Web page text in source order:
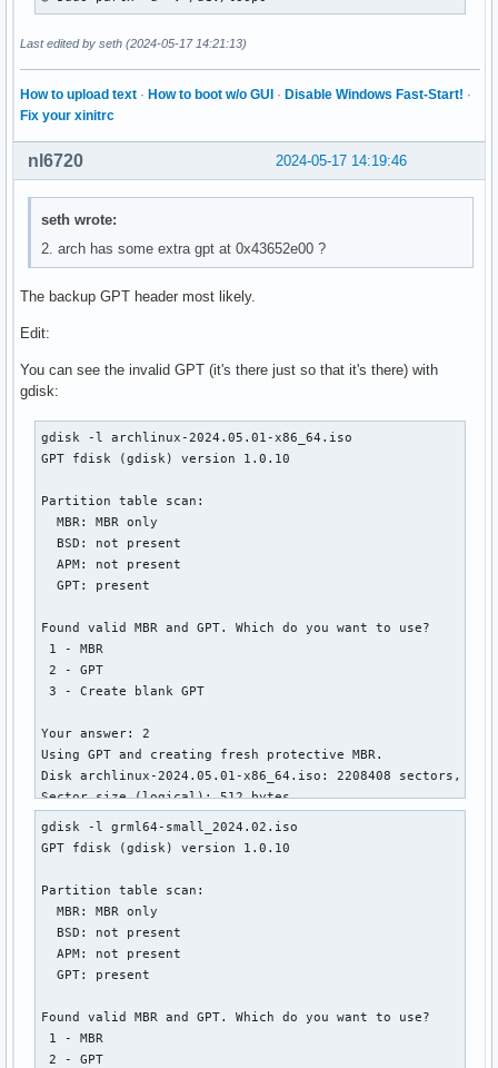
│       ├── ethersel.c32
│       ├── gfxboot.c32
│       │   ├── modalias.gz
│       │   └── pciids.gz
│       ├── hdt.c32
│       ├── hexdump.c32
│       ├── ifcpu64.c32
│       ├── ifmemdsk.c32
│       ├── ifplop.c32
│       ├── isohdpfx.bin
│       ├── kbdmap.c32
│       ├── ldlinux.c32
│       ├── lfs.c32
│       ├── libcom32.c32
│       ├── libgpl.c32
│       ├── liblua.c32
│       ├── libutil.c32
│       ├── linux.c32
│       ├── lpxelinux.0
│       ├── ls.c32
│       ├── lua.c32
│       ├── memdisk
│       ├── meminfo.c32
│       ├── menu.c32
│       ├── pci.c32
│       ├── pmload.c32
│       ├── poweroff.c32
│       ├── prdhcp.c32
│       ├── pwd.c32
│       ├── pxechn.c32
│       ├── reboot.c32
│       ├── sanboot.c32
│       ├── sdi.c32
│       ├── splash.png
│       ├── sysdump.c32
│       ├── syslinux.c32
│       ├── vesa.c32
│       ├── vesainfo.c32
│       ├── vesamenu.c32
Last edited by seth (2024-05-17 14:21:13)
How to upload text · How to boot w/o GUI · Disable Windows Fast-Start! ·
Fix your xinitrc
2024-05-17 14:19:46
nl6720
seth wrote:
2. arch has some extra gpt at 0x43652e00 ?
The backup GPT header most likely.
Edit:
You can see the invalid GPT (it's there just so that it's there) with
gdisk:
gdisk -l archlinux-2024.05.01-x86_64.iso
GPT fdisk (gdisk) version 1.0.10
Partition table scan:
  MBR: MBR only
  BSD: not present
  APM: not present
  GPT: present
Found valid MBR and GPT. Which do you want to use?
1 - MBR
2 - GPT
3 - Create blank GPT
Your answer: 2
Using GPT and creating fresh protective MBR.
Disk archlinux-2024.05.01-x86_64.iso: 2208408 sectors, 1.1
Sector size (logical): 512 bytes
gdisk -l grml64-small_2024.02.iso
GPT fdisk (gdisk) version 1.0.10
Partition table scan:
  MBR: MBR only
  BSD: not present
  APM: not present
  GPT: present
Found valid MBR and GPT. Which do you want to use?
1 - MBR
2 - GPT